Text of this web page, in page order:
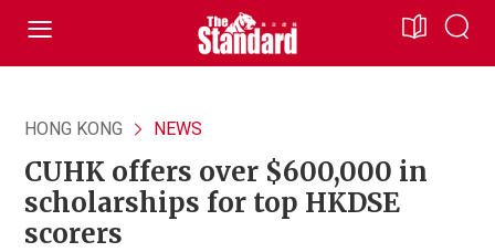
HONG KONG NEWS
CUHK offers over $600,000 in
scholarships for top HKDSE
scorers